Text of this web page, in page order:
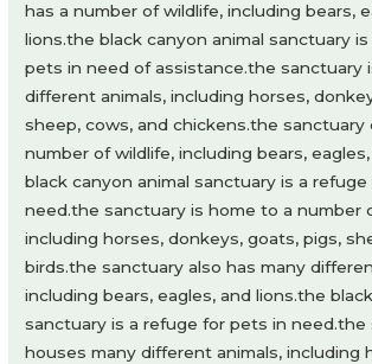
has a number of wildlife, including bears,
lions.the black canyon animal sanctuary
pets in need of assistance.the sanctuary
different animals, including horses,
sheep, cows, and chickens.the sanctuary
number of wildlife, including bears,
black canyon animal sanctuary is a refuge
need.the sanctuary is home to a number
including horses, donkeys, goats, pigs,
birds.the sanctuary also has many
including bears, eagles, and lions.the
sanctuary is a refuge for pets in need.the
houses many different animals, including